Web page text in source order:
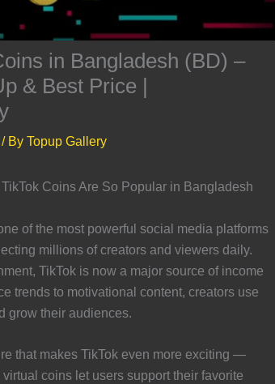
in Bangladesh (BD) –
& Best Price |
By Topup Gallery
Coins Are So Popular in Bangladesh
of the most powerful social media platforms
millions of creators and viewers daily.
TikTok is now a major source of income
trends to motivational content, creators use
grow their audiences.
that makes TikTok even more exciting —
coins let users support their favorite